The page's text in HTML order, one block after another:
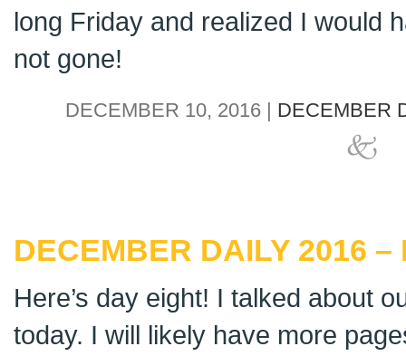
long Friday and realized I would
not gone!
DECEMBER 10, 2016 | DECEMBER
DECEMBER DAILY 2016 –
Here’s day eight! I talked about
today. I will likely have more